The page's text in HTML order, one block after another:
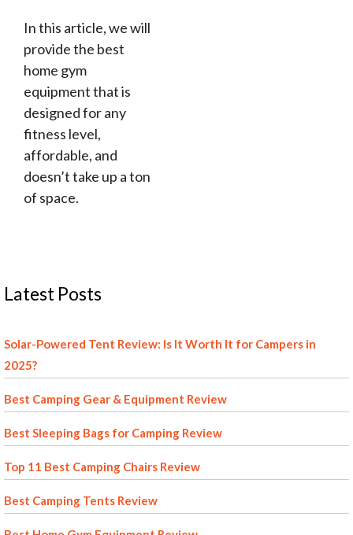
In this article, we will
provide the best
home gym
equipment that is
designed for any
fitness level,
affordable, and
doesn’t take up a ton
of space.
Latest Posts
Solar-Powered Tent Review: Is It Worth It for Campers in
2025?
Best Camping Gear & Equipment Review
Best Sleeping Bags for Camping Review
Top 11 Best Camping Chairs Review
Best Camping Tents Review